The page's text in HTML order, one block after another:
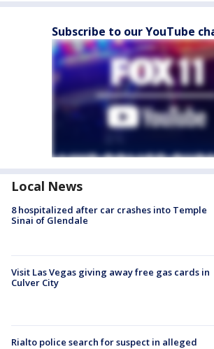
Subscribe to our YouTube
Local News
8 hospitalized after car crashes into Temple
Sinai of Glendale
Visit Las Vegas giving away free gas cards in
Culver City
Rialto police search for suspect in alleged